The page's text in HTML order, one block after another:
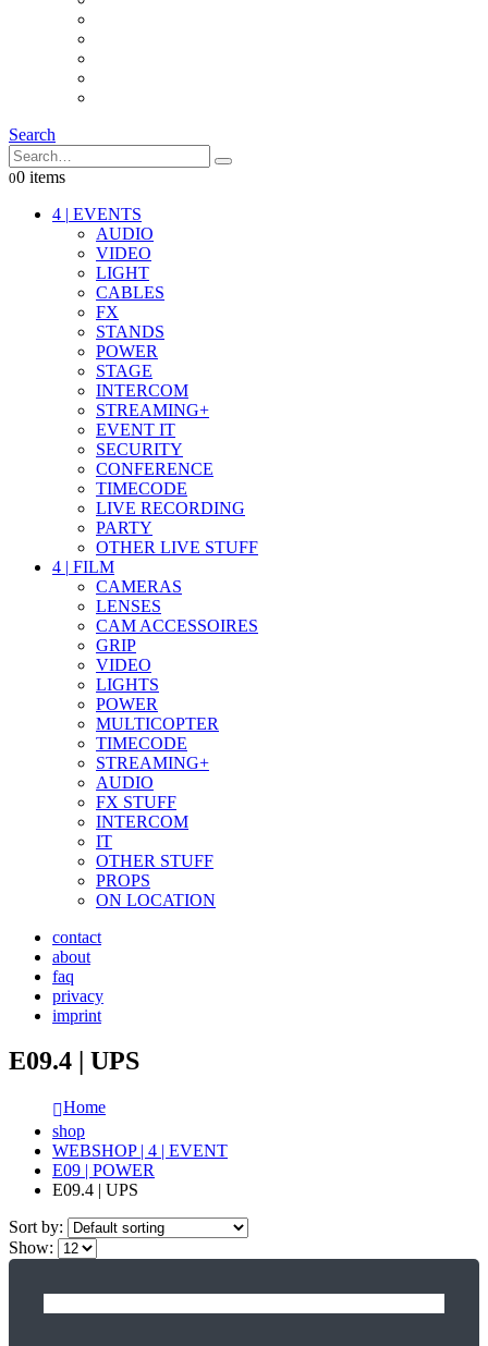
Search
00 items
4 | EVENTS
AUDIO
VIDEO
LIGHT
CABLES
FX
STANDS
POWER
STAGE
INTERCOM
STREAMING+
EVENT IT
SECURITY
CONFERENCE
TIMECODE
LIVE RECORDING
PARTY
OTHER LIVE STUFF
4 | FILM
CAMERAS
LENSES
CAM ACCESSOIRES
GRIP
VIDEO
LIGHTS
POWER
MULTICOPTER
TIMECODE
STREAMING+
AUDIO
FX STUFF
INTERCOM
IT
OTHER STUFF
PROPS
ON LOCATION
contact
about
faq
privacy
imprint
E09.4 | UPS
Home
shop
WEBSHOP | 4 | EVENT
E09 | POWER
E09.4 | UPS
Sort by:
Show: